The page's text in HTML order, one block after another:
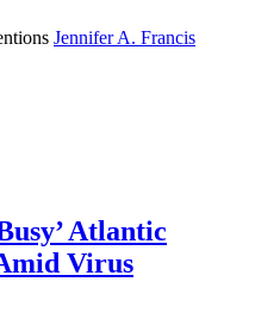
Jennifer A. Francis
Atlantic
Virus